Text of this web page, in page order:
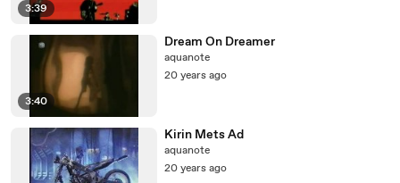
3:39
3:40
Dream On Dreamer
aquanote
20 years ago
Kirin Mets Ad
aquanote
20 years ago